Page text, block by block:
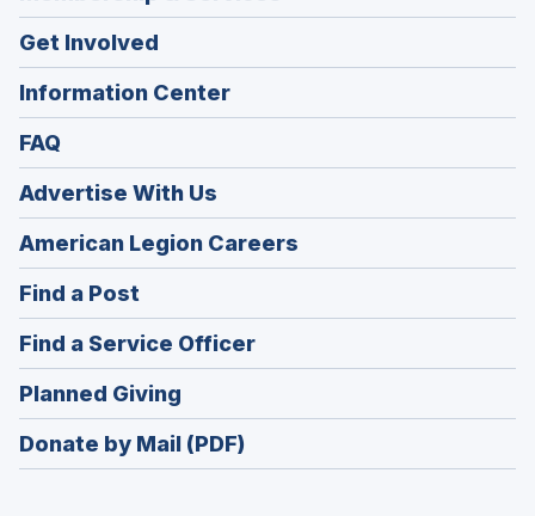
Get Involved
Information Center
FAQ
Advertise With Us
American Legion Careers
in
Find a Post
in
a
new
window)
Find a Service Officer(Opens
in
Planned Giving
in
a
Donate by Mail (PDF)